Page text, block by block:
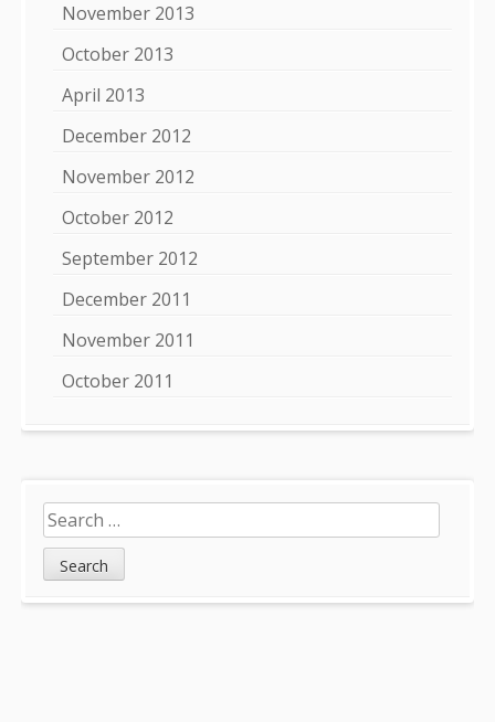
November 2013
October 2013
April 2013
December 2012
November 2012
October 2012
September 2012
December 2011
November 2011
October 2011
Search
for: